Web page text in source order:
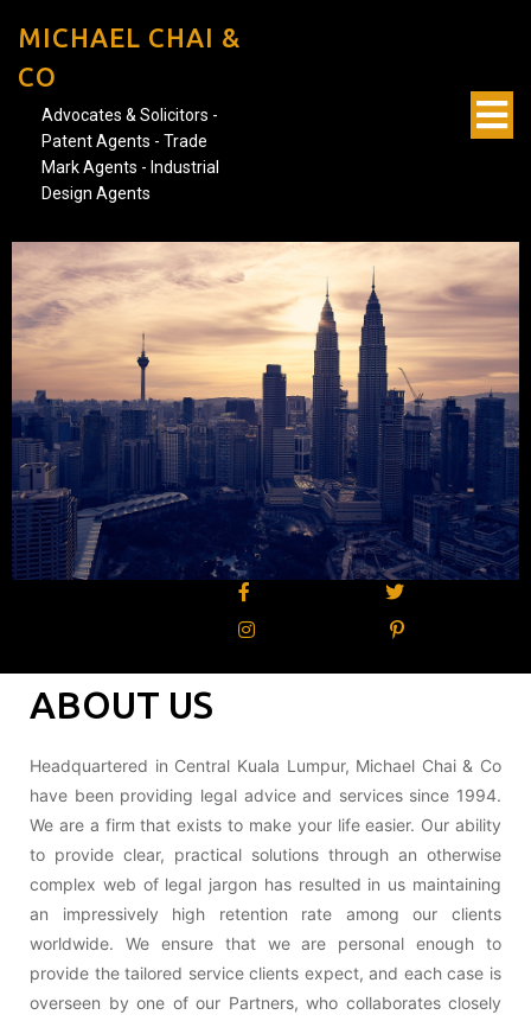
MICHAEL CHAI &
CO
Advocates & Solicitors -
Patent Agents - Trade
Mark Agents - Industrial
Design Agents
ABOUT US
Headquartered in Central Kuala Lumpur, Michael Chai & Co
have been providing legal advice and services since 1994.
We are a firm that exists to make your life easier. Our ability
to provide clear, practical solutions through an otherwise
complex web of legal jargon has resulted in us maintaining
an impressively high retention rate among our clients
worldwide. We ensure that we are personal enough to
provide the tailored service clients expect, and each case is
overseen by one of our Partners, who collaborates closely